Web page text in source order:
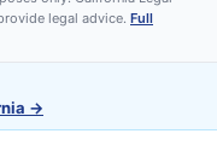
legal advice. Full
→